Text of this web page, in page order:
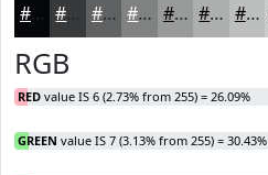
#06070A #38393B #606162 #808181 #999A9A #ADAEAE #BDBEBE
RGB
RED value IS 6 (2.73% from 255) = 26.09%
GREEN value IS 7 (3.13% from 255) = 30.43%